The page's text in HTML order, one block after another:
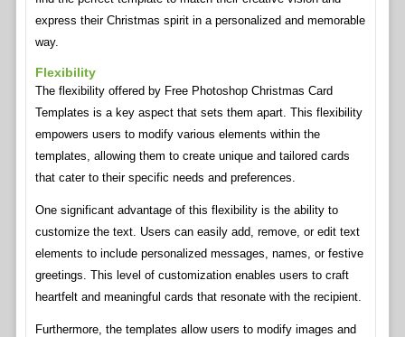
express their Christmas spirit in a personalized and memorable
way.
Flexibility
The flexibility offered by Free Photoshop Christmas Card
Templates is a key aspect that sets them apart. This flexibility
empowers users to modify various elements within the
templates, allowing them to create unique and tailored cards
that cater to their specific needs and preferences.
One significant advantage of this flexibility is the ability to
customize the text. Users can easily add, remove, or edit text
elements to include personalized messages, names, or festive
greetings. This level of customization enables users to craft
heartfelt and meaningful cards that resonate with the recipient.
Furthermore, the templates allow users to modify images and